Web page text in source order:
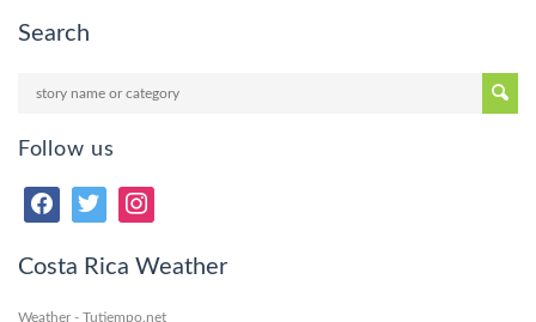
Search
Follow us
Costa Rica Weather
Weather - Tutiempo.net